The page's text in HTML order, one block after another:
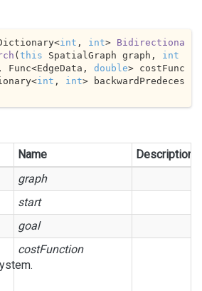
int , int> Bidirectiona
(this SpatialGraph graph, int
double> costFunc
int , int> backwardPredeces
Name
Description
graph
start
goal
costFunction